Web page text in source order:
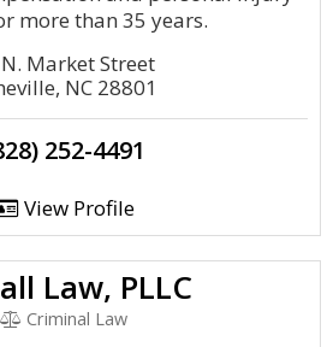
more than 35 years.
Market Street
NC 28801
252-4491
View Profile
Law, PLLC
Criminal Law